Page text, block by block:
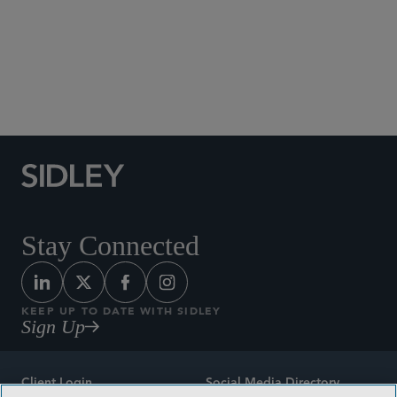
Stay Connected
KEEP UP TO DATE WITH SIDLEY
Sign Up
Client Login Social Media Directory